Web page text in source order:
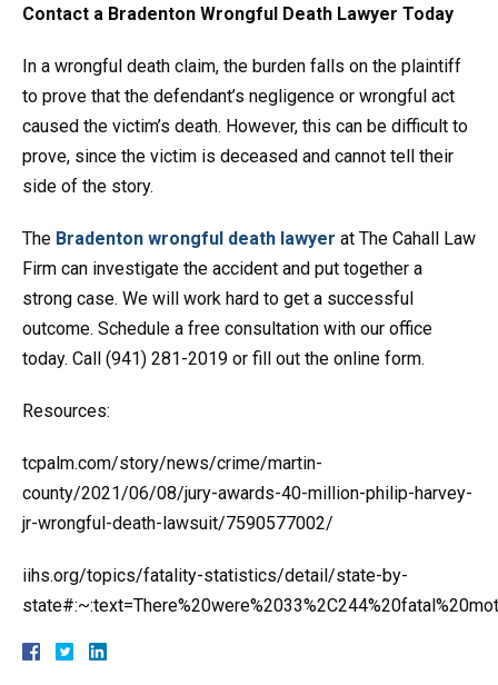
Contact a Bradenton Wrongful Death Lawyer Today
In a wrongful death claim, the burden falls on the plaintiff
to prove that the defendant’s negligence or wrongful act
caused the victim’s death. However, this can be difficult to
prove, since the victim is deceased and cannot tell their
side of the story.
The Bradenton wrongful death lawyer at The Cahall Law
Firm can investigate the accident and put together a
strong case. We will work hard to get a successful
outcome. Schedule a free consultation with our office
today. Call (941) 281-2019 or fill out the online form.
Resources:
tcpalm.com/story/news/crime/martin-
county/2021/06/08/jury-awards-40-million-philip-harvey-
jr-wrongful-death-lawsuit/7590577002/
iihs.org/topics/fatality-statistics/detail/state-by-